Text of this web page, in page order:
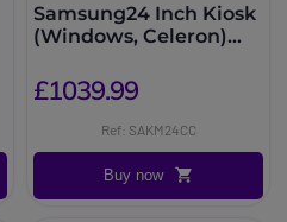
Samsung24 Inch Kiosk
(Windows, Celeron)
£1039.99
Ref: SAKM24CC
Buy now